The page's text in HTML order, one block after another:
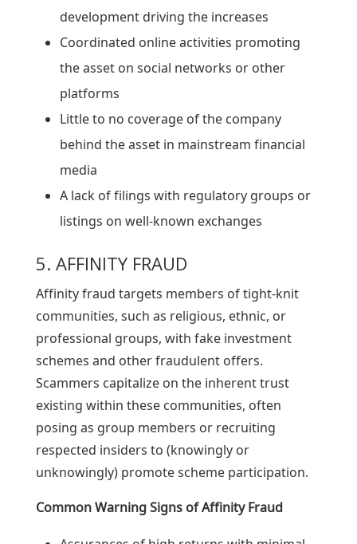
development driving the increases
Coordinated online activities promoting
the asset on social networks or other
platforms
Little to no coverage of the company
behind the asset in mainstream financial
media
A lack of filings with regulatory groups or
listings on well-known exchanges
5. AFFINITY FRAUD
Affinity fraud targets members of tight-knit
communities, such as religious, ethnic, or
professional groups, with fake investment
schemes and other fraudulent offers.
Scammers capitalize on the inherent trust
existing within these communities, often
posing as group members or recruiting
respected insiders to (knowingly or
unknowingly) promote scheme participation.
Common Warning Signs of Affinity Fraud